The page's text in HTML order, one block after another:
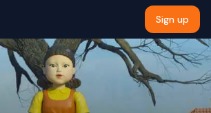
Sign up